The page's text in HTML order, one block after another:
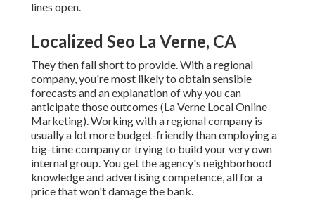
lines open.
Localized Seo La Verne, CA
They then fall short to provide. With a regional
company, you're most likely to obtain sensible
forecasts and an explanation of why you can
anticipate those outcomes (La Verne Local Online
Marketing). Working with a regional company is
usually a lot more budget-friendly than employing a
big-time company or trying to build your very own
internal group. You get the agency's neighborhood
knowledge and advertising competence, all for a
price that won't damage the bank.